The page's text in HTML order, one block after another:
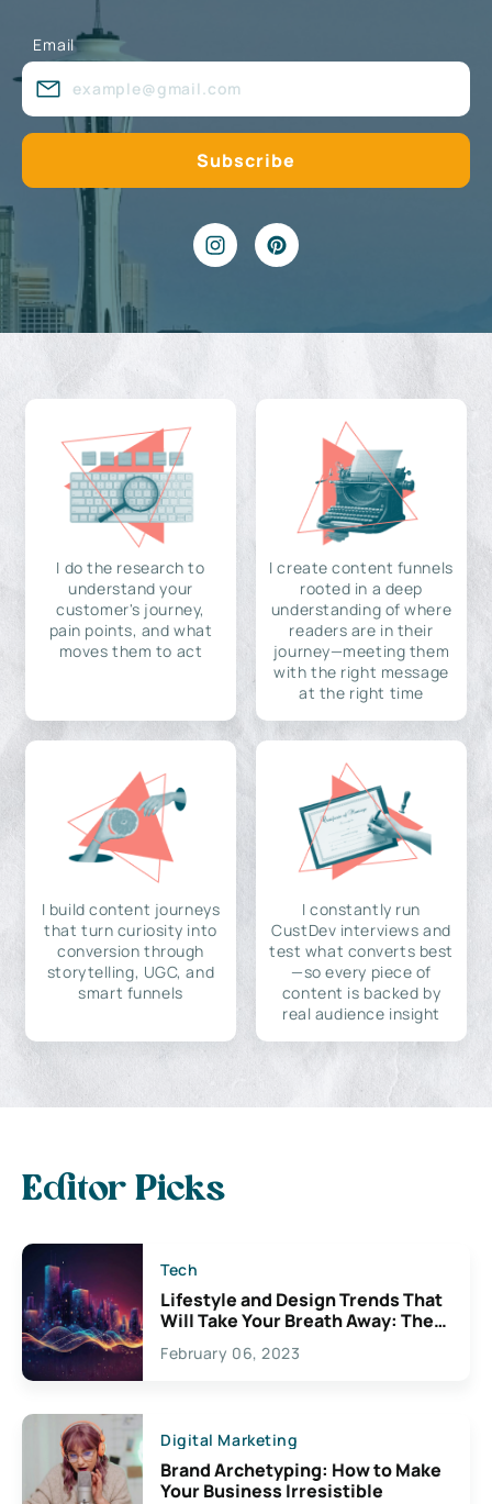
Email
I do the research to
understand your
customer's journey,
pain points, and what
moves them to act
I create content funnels
rooted in a deep
understanding of where
readers are in their
journey—meeting them
with the right message
at the right time
I build content journeys
that turn curiosity into
conversion through
storytelling, UGC, and
smart funnels
I constantly run
CustDev interviews and
test what converts best
—so every piece of
content is backed by
real audience insight
Editor Picks
Tech
Lifestyle and Design Trends That
Will Take Your Breath Away: The
Exciting Possibilities For
Creativity
February 06, 2023
Digital Marketing
Brand Archetyping: How to Make
Your Business Irresistible